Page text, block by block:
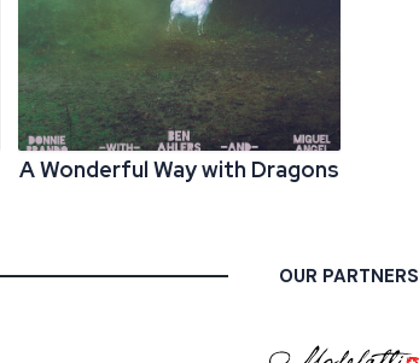
A Wonderful Way with Dragons
OUR PARTNERS